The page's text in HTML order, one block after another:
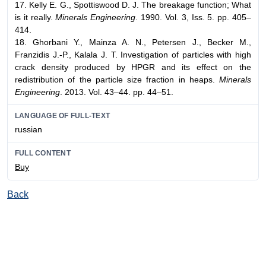
17. Kelly E. G., Spottiswood D. J. The breakage function; What
is it really.Minerals Engineering . 1990. Vol. 3, Iss. 5. pp. 405–
414.
18. Ghorbani Y., Mainza A. N., Petersen J., Becker M.,
Franzidis J.-P., Kalala J. T. Investigation of particles with high
crack density produced by HPGR and its effect on the
redistribution of the particle size fraction in heaps. Minerals
Engineering . 2013. Vol. 43–44. pp. 44–51.
LANGUAGE OF FULL-TEXT
russian
FULL CONTENT
Buy
Back